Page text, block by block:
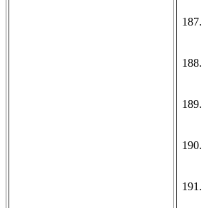
187.
188.
189.
190.
191.